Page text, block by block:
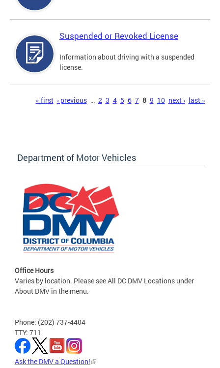
Suspended or Revoked License
Information about driving with a suspended
license.
« first ‹ previous … 2 3 4 5 6 7 8 9 10 next › last »
Department of Motor Vehicles
Office Hours
Varies by location. Please see All DC DMV Locations under
About DMV in the menu.
Phone: (202) 737-4404
TTY: 711
Ask the DMV a Question!